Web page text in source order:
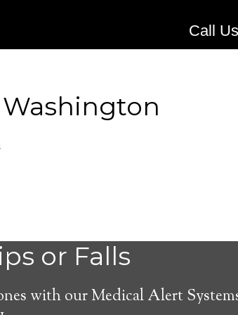
Call
or Falls
with our Medical Alert
Medical Alert